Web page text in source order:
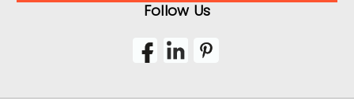
Follow Us